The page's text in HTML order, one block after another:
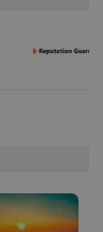
generated
number as
data for
the sites
analytics
reports.